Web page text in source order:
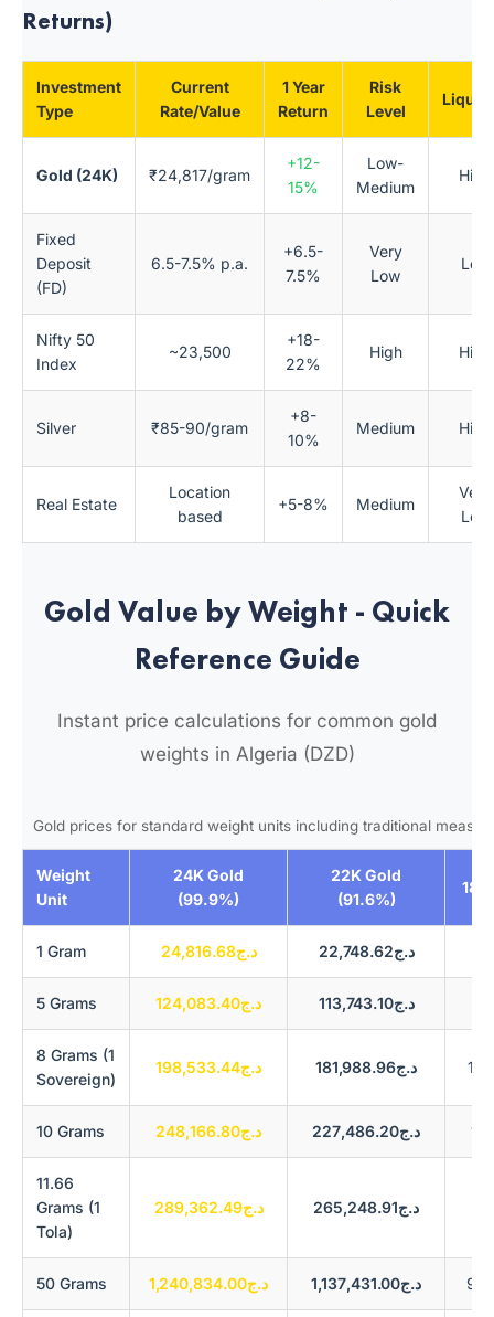
Returns)
Investment
Type
Current
Rate/Value
1 Year
Return
Risk
Level
Gold (24K) ₹24,817/gram
+12-
15%
Low-
Medium
High
Fixed
Deposit
(FD)
6.5-7.5% p.a.
+6.5-
7.5%
Very
Low
Low
Nifty 50
Index
~23,500
+18-
22%
High High
Silver ₹85-90/gram
+8-
10%
Medium High
Real Estate
Location
based
+5-8% Medium
Very
Low
Gold Value by Weight - Quick
Reference Guide
Instant price calculations for common gold
weights in Algeria (DZD)
Gold prices for standard weight units including traditional
Weight
Unit
24K Gold
(99.9%)
22K Gold
(91.6%)
1 Gram د.ج24,816.68 د.ج22,748.62
5 Grams د.ج124,083.40 د.ج113,743.10
8 Grams (1
Sovereign)
د.ج198,533.44 د.ج181,988.96
10 Grams د.ج248,166.80 د.ج227,486.20
11.66
Grams (1
Tola)
د.ج289,362.49 د.ج265,248.91
50 Grams د.ج1,240,834.00 د.ج1,137,431.00